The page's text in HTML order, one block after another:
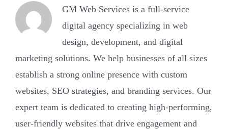
GM Web Services is a full-service
digital agency specializing in web
design, development, and digital
marketing solutions. We help businesses of all sizes
establish a strong online presence with custom
websites, SEO strategies, and branding services. Our
expert team is dedicated to creating high-performing,
user-friendly websites that drive engagement and